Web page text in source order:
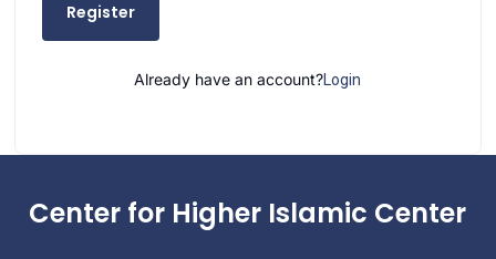
Register
Already have an account?Login
Center for Higher Islamic Center